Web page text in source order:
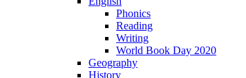
Phonics
Reading
Writing
World Book Day 2020
Geography
History